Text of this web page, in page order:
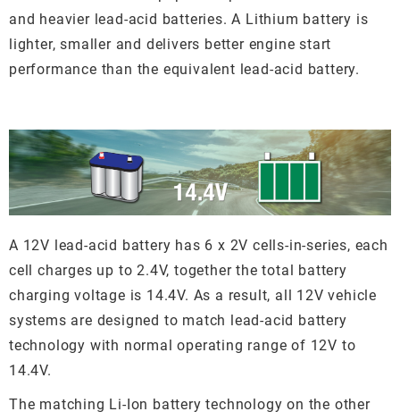
and heavier lead-acid batteries. A Lithium battery is
lighter, smaller and delivers better engine start
performance than the equivalent lead-acid battery.
A 12V lead-acid battery has 6 x 2V cells-in-series, each
cell charges up to 2.4V, together the total battery
charging voltage is 14.4V. As a result, all 12V vehicle
systems are designed to match lead-acid battery
technology with normal operating range of 12V to
14.4V.
The matching Li-Ion battery technology on the other